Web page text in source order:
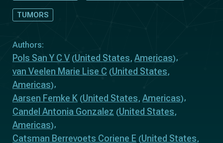
TUMORS
Authors:
Pols San Y C V (United States, Americas)
van Veelen Marie Lise C (United States,
Americas)
Aarsen Femke K (United States, Americas)
Candel Antonia Gonzalez (United States,
Americas)
Catsman Berrevoets Coriene E (United States,